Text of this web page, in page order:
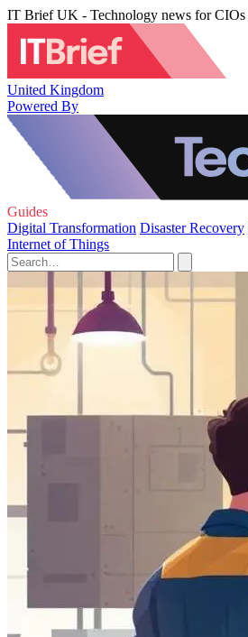
IT Brief UK - Technology news for
United Kingdom
Powered By
Guides
Digital Transformation Disaster Recovery
Internet of Things